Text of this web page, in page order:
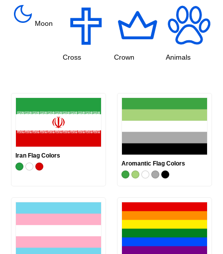
Moon
Cross Crown Animals
Iran Flag Colors
Aromantic Flag Colors